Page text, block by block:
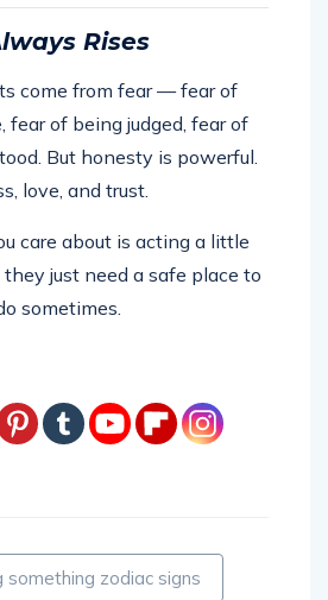
Rises
come from fear — fear of
fear of being judged, fear of
But honesty is powerful.
love, and trust.
care about is acting a little
just need a safe place to
sometimes.
something zodiac signs